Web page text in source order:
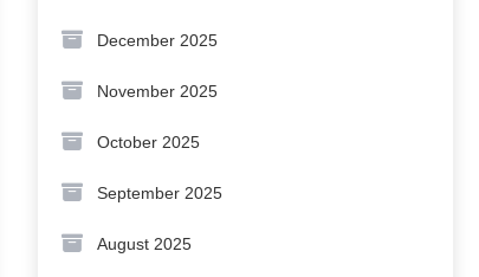
December 2025
November 2025
October 2025
September 2025
August 2025